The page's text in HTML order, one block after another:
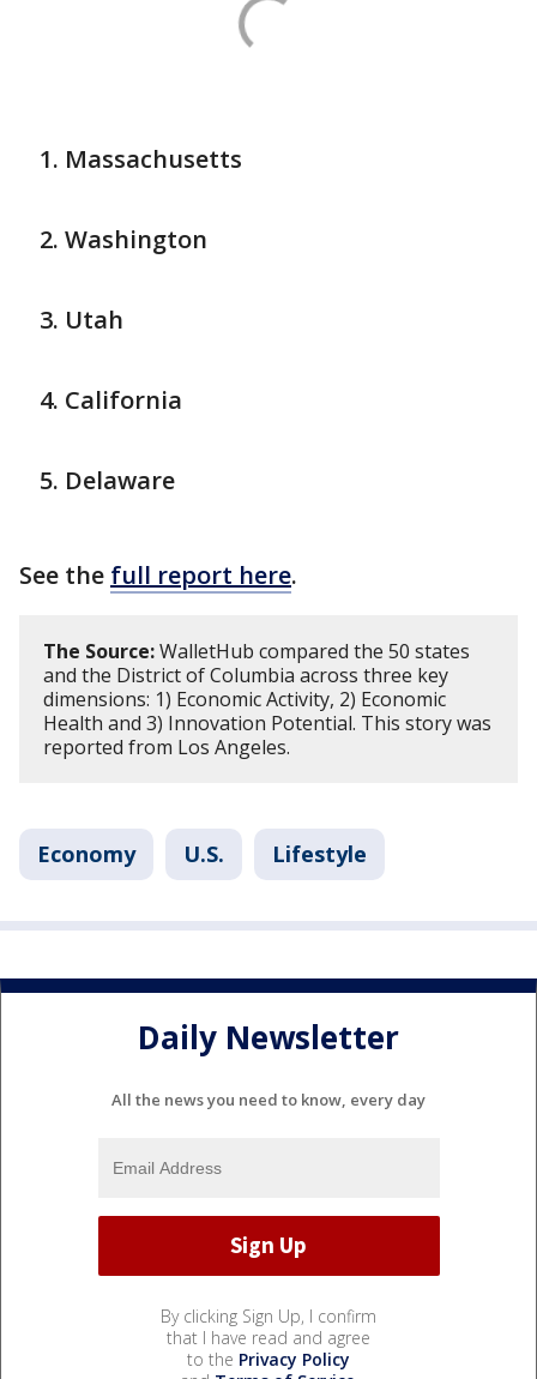
Massachusetts
Washington
Utah
California
Delaware
See the full report here.
The Source:WalletHub compared the 50 states
and the District of Columbia across three key
dimensions: 1) Economic Activity, 2) Economic
Health and 3) Innovation Potential. This story was
reported from Los Angeles.
Economy U.S. Lifestyle
Daily Newsletter
All the news you need to know, every day
By clicking Sign Up, I confirm
that I have read and agree
to the Privacy Policy